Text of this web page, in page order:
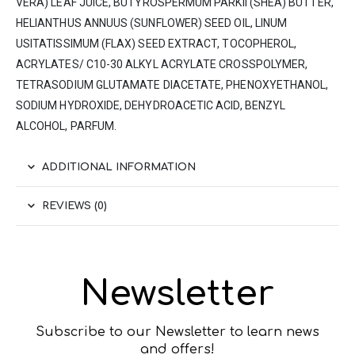
HELIANTHUS ANΝUUS (SUNFLOWER) SEED OIL, LINUM
USITATISSIMUM (FLAX) SEED EXTRACT, TOCOPHEROL,
ACRYLATES/ C10-30 ALKYL ACRYLATE CROSSPOLYMER,
TETRASODIUM GLUTAMATE DIACETATE, PHENOXYETHANOL,
SODIUM HYDROXIDE, DEHYDROACETIC ACID, BENZYL
ALCOHOL, PARFUM.
ADDITIONAL INFORMATION
REVIEWS (0)
Newsletter
Subscribe to our Newsletter to learn news
and offers!